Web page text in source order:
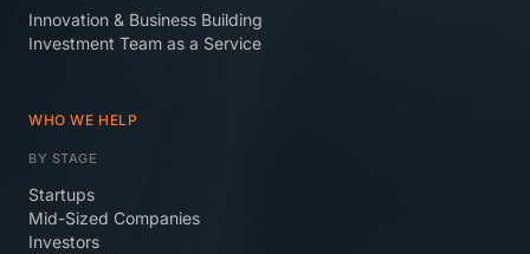
Innovation & Business Building
Investment Team as a Service
WHO WE HELP
BY STAGE
Startups
Mid-Sized Companies
Investors